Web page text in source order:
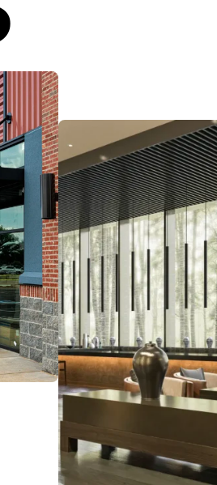
Find the right
opportunity with our
site-to-sale support.
Whether you’re building
new, expanding across
markets, or renovating
your latest hospitality
property, our advisors
guide you to the right
location and brand to
reduce risk, boost
returns, and bring your
vision to life.